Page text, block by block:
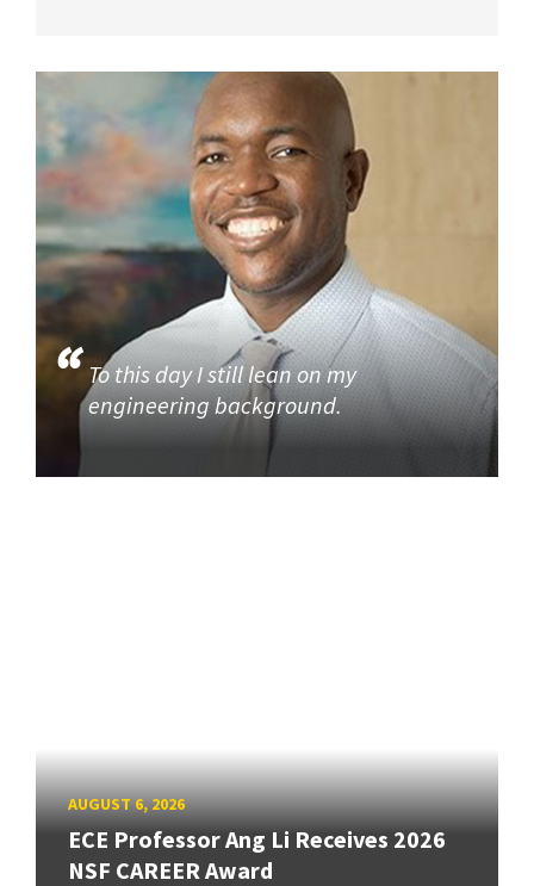
To this day I still lean on my
engineering background.
AUGUST 6, 2026
ECE Professor Ang Li Receives 2026
NSF CAREER Award